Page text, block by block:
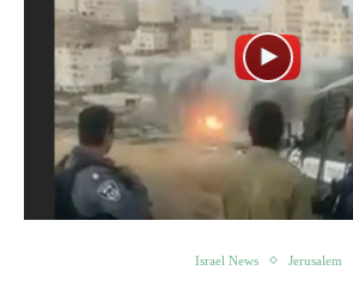
Israel News Jerusalem